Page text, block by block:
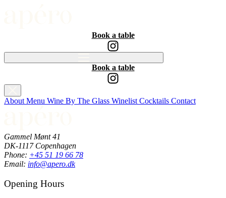
Book a table
Book a table
About Menu Wine By The Glass Winelist Cocktails Contact
Gammel Mønt 41
DK-1117 Copenhagen
Phone: +45 51 19 66 78
Email: info@apero.dk
Opening Hours